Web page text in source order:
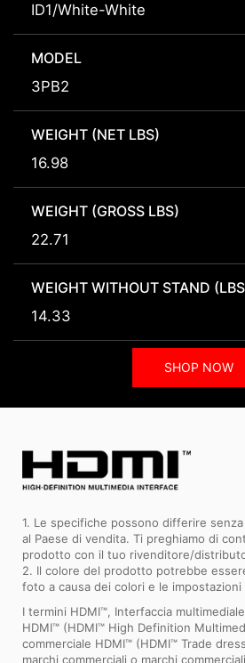
ID1/White-White
MODEL
3PB2
WEIGHT (NET LBS)
16.98
WEIGHT (GROSS LBS)
22.71
WEIGHT WITHOUT STAND
14.33
SHOP NOW
1. Le specifiche possono differire
al Paese di vendita. Ti preghiamo di
prodotto con il tuo rivenditore/
2. Il colore del prodotto potrebbe
foto a causa dei colori e le impostazioni
I termini HDMI™, Interfaccia
HDMI™ (HDMI™ High Definition
commerciale HDMI™ (HDMI™ Trade
marchi commerciali o marchi